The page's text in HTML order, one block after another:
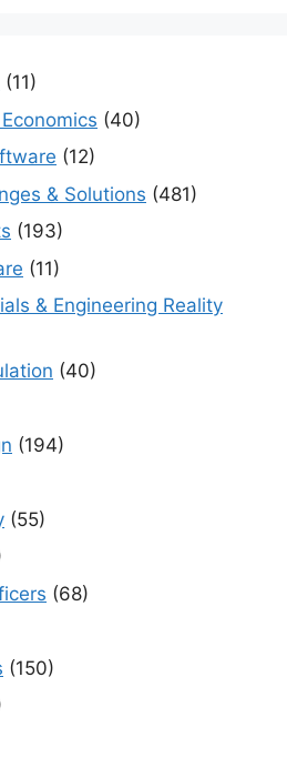
(11)
(40)
(12)
& Solutions (481)
(193)
(11)
& Engineering Reality
(40)
(194)
(55)
(68)
(150)